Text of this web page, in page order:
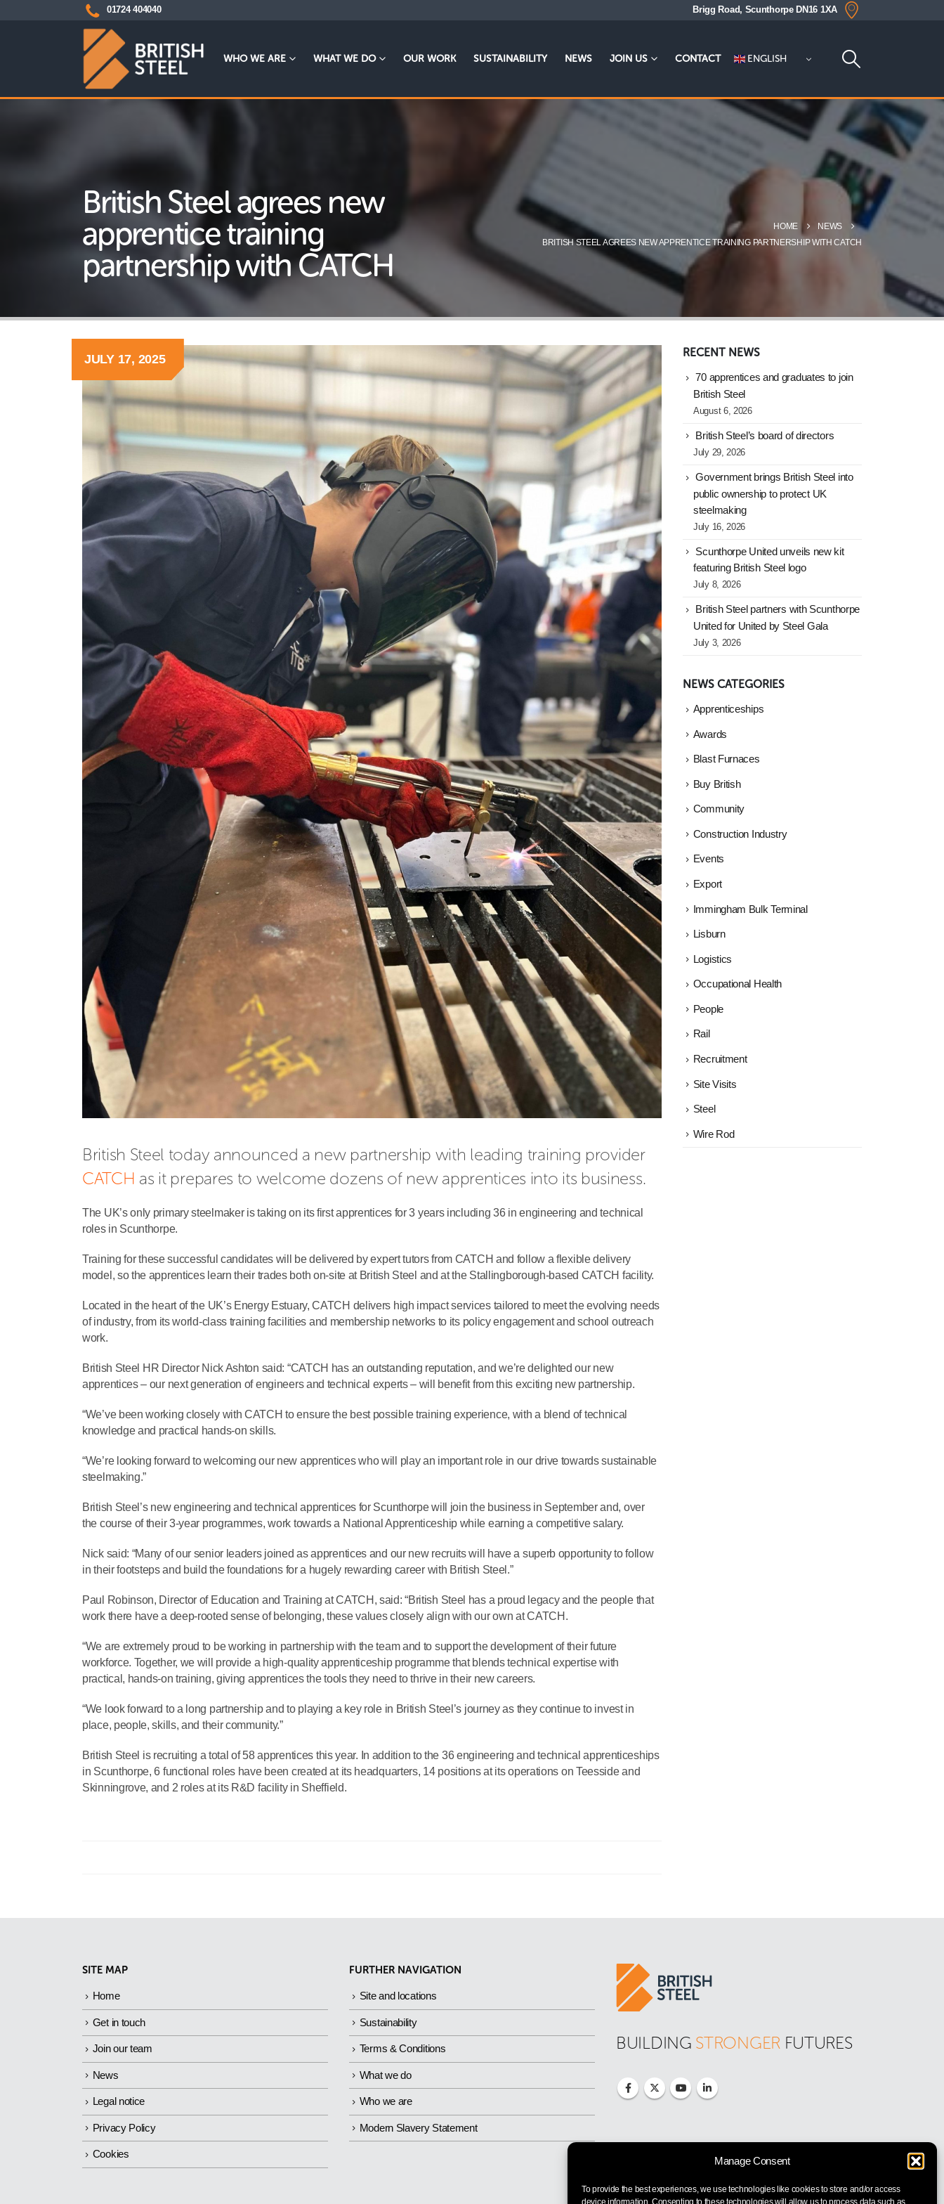
Manage Consent
To provide the best experiences, we use technologies like cookies to store and/or access
device information. Consenting to these technologies will allow us to process data such as
01724 404040 Brigg Road, Scunthorpe DN16 1XA
WHO WE ARE WHAT WE DO OUR WORK SUSTAINABILITY NEWS JOIN US CONTACT ENGLISH
British Steel agrees new
apprentice training
partnership with CATCH
HOME
NEWS
BRITISH STEEL AGREES NEW APPRENTICE TRAINING PARTNERSHIP WITH CATCH
JULY 17, 2025
British Steel today announced a new partnership with leading training provider
CATCH as it prepares to welcome dozens of new apprentices into its business.
The UK’s only primary steelmaker is taking on its first apprentices for 3 years including 36 in engineering and technical
roles in Scunthorpe.
Training for these successful candidates will be delivered by expert tutors from CATCH and follow a flexible delivery
model, so the apprentices learn their trades both on-site at British Steel and at the Stallingborough-based CATCH facility.
Located in the heart of the UK’s Energy Estuary, CATCH delivers high impact services tailored to meet the evolving needs
of industry, from its world-class training facilities and membership networks to its policy engagement and school outreach
work.
British Steel HR Director Nick Ashton said: “CATCH has an outstanding reputation, and we’re delighted our new
apprentices – our next generation of engineers and technical experts – will benefit from this exciting new partnership.
“We’ve been working closely with CATCH to ensure the best possible training experience, with a blend of technical
knowledge and practical hands-on skills.
“We’re looking forward to welcoming our new apprentices who will play an important role in our drive towards sustainable
steelmaking.”
British Steel’s new engineering and technical apprentices for Scunthorpe will join the business in September and, over
the course of their 3-year programmes, work towards a National Apprenticeship while earning a competitive salary.
Nick said: “Many of our senior leaders joined as apprentices and our new recruits will have a superb opportunity to follow
in their footsteps and build the foundations for a hugely rewarding career with British Steel.”
Paul Robinson, Director of Education and Training at CATCH, said: “British Steel has a proud legacy and the people that
work there have a deep-rooted sense of belonging, these values closely align with our own at CATCH.
“We are extremely proud to be working in partnership with the team and to support the development of their future
workforce. Together, we will provide a high-quality apprenticeship programme that blends technical expertise with
practical, hands-on training, giving apprentices the tools they need to thrive in their new careers.
“We look forward to a long partnership and to playing a key role in British Steel’s journey as they continue to invest in
place, people, skills, and their community.”
British Steel is recruiting a total of 58 apprentices this year. In addition to the 36 engineering and technical apprenticeships
in Scunthorpe, 6 functional roles have been created at its headquarters, 14 positions at its operations on Teesside and
Skinningrove, and 2 roles at its R&D facility in Sheffield.
RECENT NEWS
70 apprentices and graduates to join
British Steel
August 6, 2026
British Steel’s board of directors
July 29, 2026
Government brings British Steel into
public ownership to protect UK
steelmaking
July 16, 2026
Scunthorpe United unveils new kit
featuring British Steel logo
July 8, 2026
British Steel partners with Scunthorpe
United for United by Steel Gala
July 3, 2026
NEWS CATEGORIES
Apprenticeships
Awards
Blast Furnaces
Buy British
Community
Construction Industry
Events
Export
Immingham Bulk Terminal
Lisburn
Logistics
Occupational Health
People
Rail
Recruitment
Site Visits
Steel
Wire Rod
SITE MAP
Home
Get in touch
Join our team
News
Legal notice
Privacy Policy
Cookies
FURTHER NAVIGATION
Site and locations
Sustainability
Terms & Conditions
What we do
Who we are
Modern Slavery Statement
BUILDING STRONGER FUTURES